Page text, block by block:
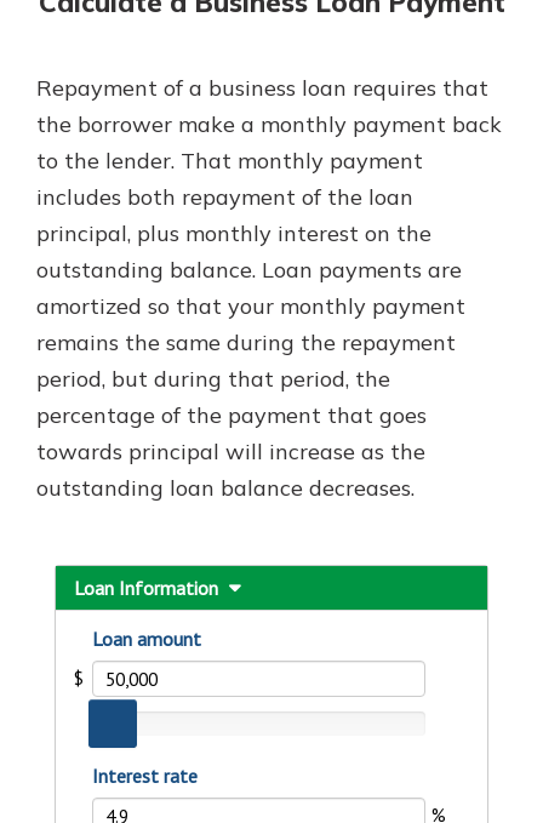
With a Debit Card in Hand, You’ll
Be Ready to Go
Make secure purchases in store or
online, and easily add your debit
card to your mobile digital wallet.
You may even be able to show your
school spirit.
Explore Debit Card
Gain Personalized Guidance
Everyone’s situation is different,
which is why talking to an expert is
essential. We’re ready to answer
your questions, from opening a new
account to financial advice and
mortgage help.
Schedule Appointment
Repayment of a business loan requires that
the borrower make a monthly payment back
to the lender. That monthly payment
includes both repayment of the loan
principal, plus monthly interest on the
outstanding balance. Loan payments are
amortized so that your monthly payment
remains the same during the repayment
period, but during that period, the
percentage of the payment that goes
towards principal will increase as the
outstanding loan balance decreases.